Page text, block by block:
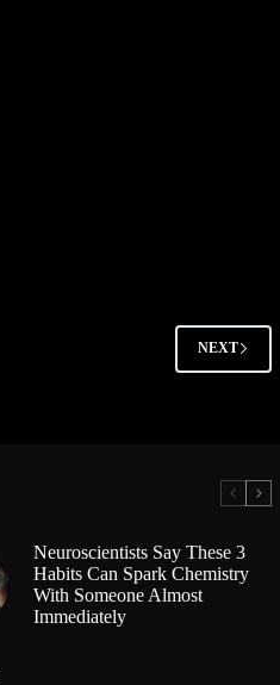
NEXT
Neuroscientists Say These 3
Habits Can Spark Chemistry
With Someone Almost
Immediately